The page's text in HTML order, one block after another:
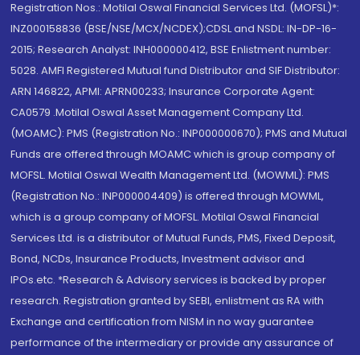
Registration Nos.: Motilal Oswal Financial Services Ltd. (MOFSL)*:
INZ000158836 (BSE/NSE/MCX/NCDEX);CDSL and NSDL: IN-DP-16-
2015; Research Analyst: INH000000412, BSE Enlistment number:
5028. AMFI Registered Mutual fund Distributor and SIF Distributor:
ARN 146822, APMI: APRN00233; Insurance Corporate Agent:
CA0579 .Motilal Oswal Asset Management Company Ltd.
(MOAMC): PMS (Registration No.: INP000000670); PMS and Mutual
Funds are offered through MOAMC which is group company of
MOFSL. Motilal Oswal Wealth Management Ltd. (MOWML): PMS
(Registration No.: INP000004409) is offered through MOWML,
which is a group company of MOFSL. Motilal Oswal Financial
Services Ltd. is a distributor of Mutual Funds, PMS, Fixed Deposit,
Bond, NCDs, Insurance Products, Investment advisor and
IPOs.etc. *Research & Advisory services is backed by proper
research. Registration granted by SEBI, enlistment as RA with
Exchange and certification from NISM in no way guarantee
performance of the intermediary or provide any assurance of